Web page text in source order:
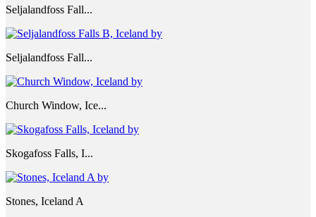
Seljalandfoss Fall...
Seljalandfoss Fall...
Church Window, Ice...
Skogafoss Falls, I...
Stones, Iceland A